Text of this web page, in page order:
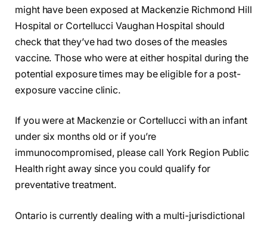
might have been exposed at Mackenzie Richmond Hill
Hospital or Cortellucci Vaughan Hospital should
check that they’ve had two doses of the measles
vaccine. Those who were at either hospital during the
potential exposure times may be eligible for a post-
exposure vaccine clinic.
If you were at Mackenzie or Cortellucci with an infant
under six months old or if you’re
immunocompromised, please call York Region Public
Health right away since you could qualify for
preventative treatment.
Ontario is currently dealing with a multi-jurisdictional